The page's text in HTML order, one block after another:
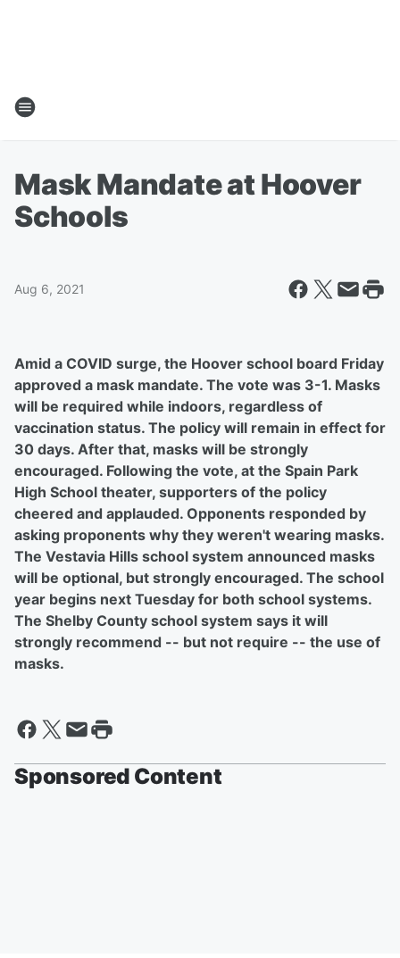
Mask Mandate at Hoover
Schools
Aug 6, 2021
Amid a COVID surge, the Hoover school board Friday
approved a mask mandate. The vote was 3-1. Masks
will be required while indoors, regardless of
vaccination status. The policy will remain in effect for
30 days. After that, masks will be strongly
encouraged. Following the vote, at the Spain Park
High School theater, supporters of the policy
cheered and applauded. Opponents responded by
asking proponents why they weren't wearing masks.
The Vestavia Hills school system announced masks
will be optional, but strongly encouraged. The school
year begins next Tuesday for both school systems.
The Shelby County school system says it will
strongly recommend -- but not require -- the use of
masks.
Sponsored Content